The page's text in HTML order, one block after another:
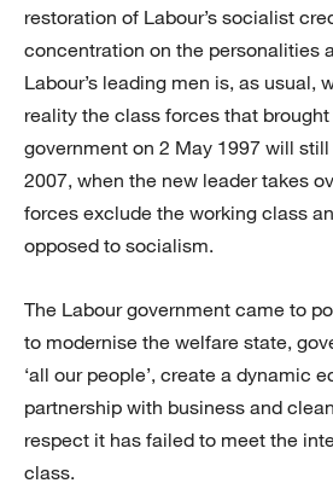
restoration of Labour’s socialist
concentration on the personalities
Labour’s leading men is, as usual,
reality the class forces that
government on 2 May 1997 will
2007, when the new leader takes
forces exclude the working class
opposed to socialism.
The Labour government came to
to modernise the welfare state,
‘all our people’, create a dynamic
partnership with business and
respect it has failed to meet the
class.